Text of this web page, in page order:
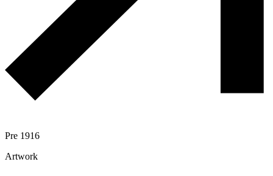
Pre 1916
Artwork